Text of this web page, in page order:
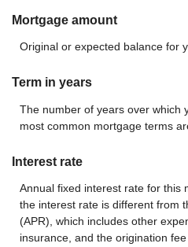
Mortgage amount
Original or expected balance for
Term in years
The number of years over which
most common mortgage terms
Interest rate
Annual fixed interest rate for this
the interest rate is different from
(APR), which includes other
insurance, and the origination